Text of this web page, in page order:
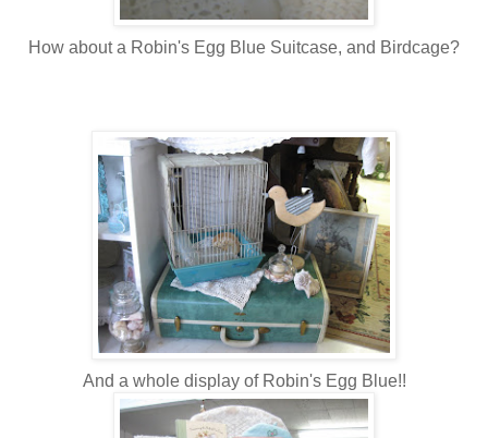
How about a Robin's Egg Blue Suitcase, and Birdcage?
And a whole display of Robin's Egg Blue!!